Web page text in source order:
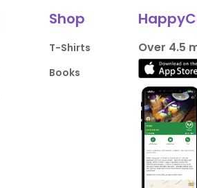
Shop
T-Shirts
Books
Over 4.5